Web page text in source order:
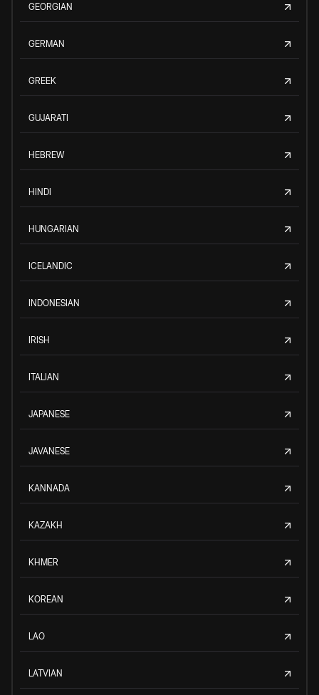
GEORGIAN
GERMAN
GREEK
GUJARATI
HEBREW
HINDI
HUNGARIAN
ICELANDIC
INDONESIAN
IRISH
ITALIAN
JAPANESE
JAVANESE
KANNADA
KAZAKH
KHMER
KOREAN
LAO
LATVIAN